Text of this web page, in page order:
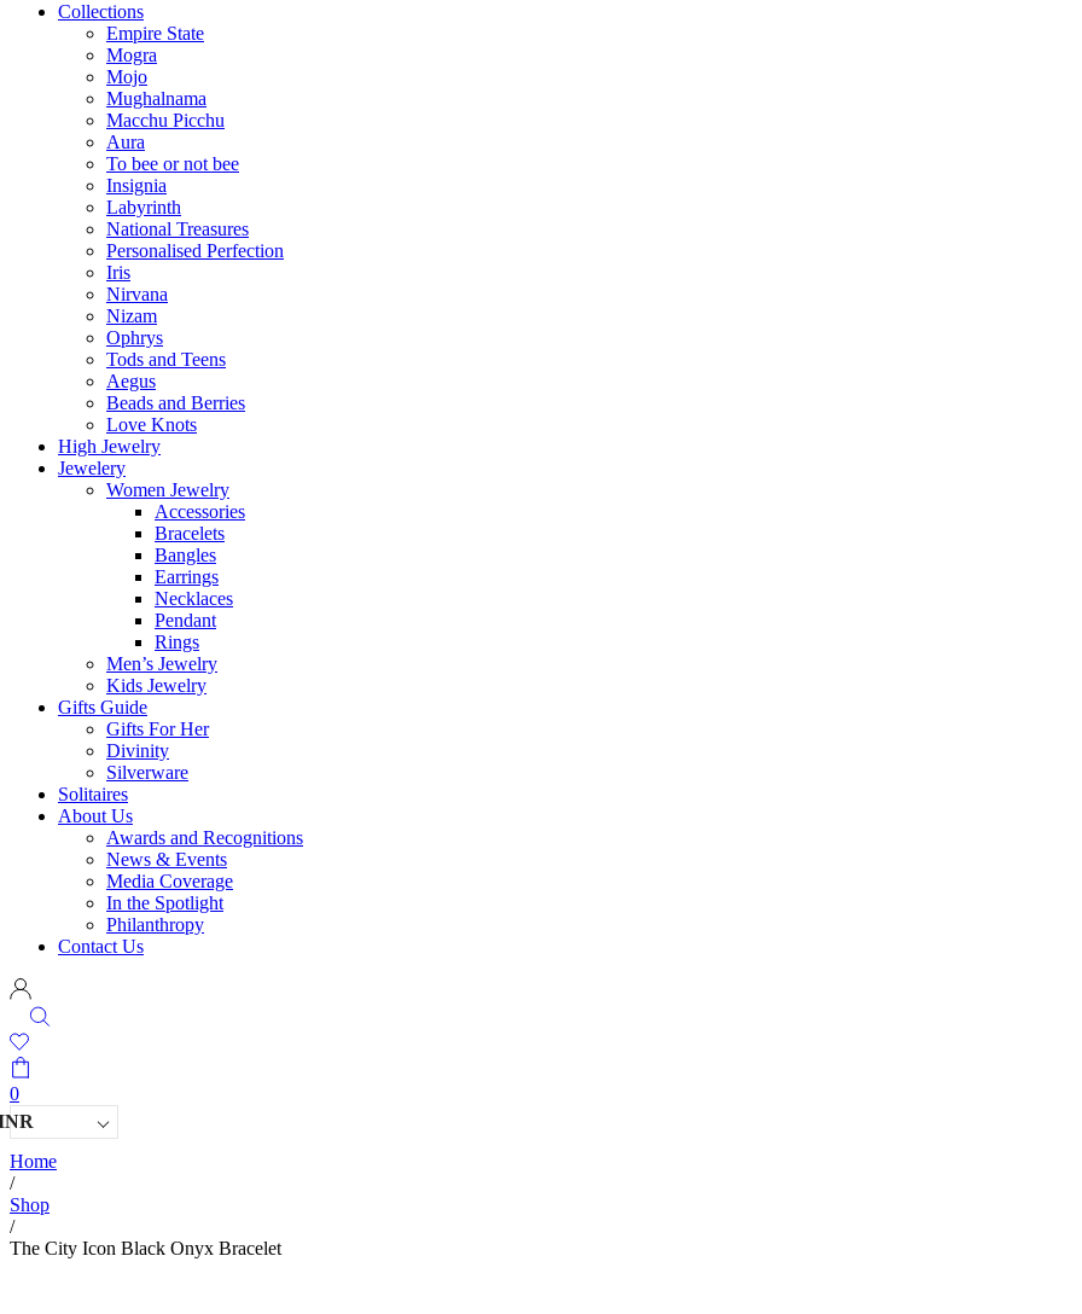
Collections
Empire State
Mogra
Mojo
Mughalnama
Macchu Picchu
Aura
To bee or not bee
Insignia
Labyrinth
National Treasures
Personalised Perfection
Iris
Nirvana
Nizam
Ophrys
Tods and Teens
Aegus
Beads and Berries
Love Knots
High Jewelry
Jewelery
Women Jewelry
Accessories
Bracelets
Bangles
Earrings
Necklaces
Pendant
Rings
Men’s Jewelry
Kids Jewelry
Gifts Guide
Gifts For Her
Divinity
Silverware
Solitaires
About Us
Awards and Recognitions
News & Events
Media Coverage
In the Spotlight
Philanthropy
Contact Us
0
Home
/
Shop
/
The City Icon Black Onyx Bracelet